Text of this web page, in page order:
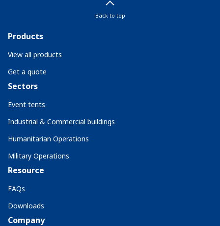
Back to top
Products
View all products
Get a quote
Sectors
Event tents
Industrial & Commercial buildings
Humanitarian Operations
Military Operations
Resource
FAQs
Downloads
Company